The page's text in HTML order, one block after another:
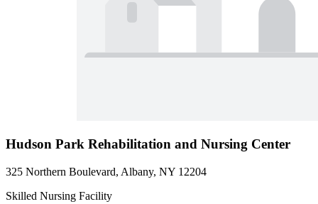
Hudson Park Rehabilitation and Nursing Center
325 Northern Boulevard, Albany, NY 12204
Skilled Nursing Facility